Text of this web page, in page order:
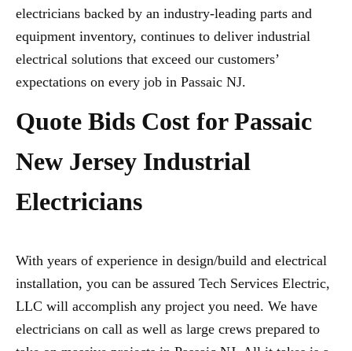
electricians backed by an industry-leading parts and
equipment inventory, continues to deliver industrial
electrical solutions that exceed our customers’
expectations on every job in Passaic NJ.
Quote Bids Cost for Passaic
New Jersey Industrial
Electricians
With years of experience in design/build and electrical
installation, you can be assured Tech Services Electric,
LLC will accomplish any project you need. We have
electricians on call as well as large crews prepared to